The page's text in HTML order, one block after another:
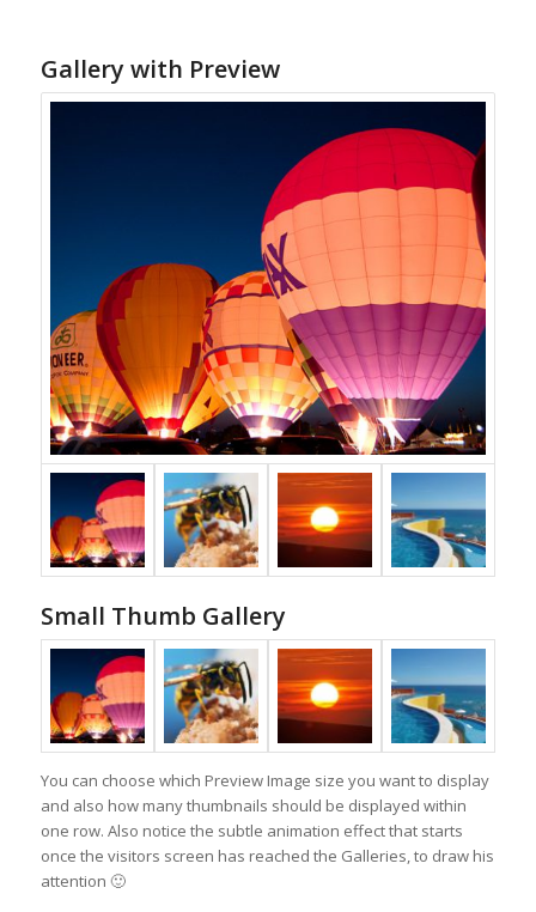
Gallery with Preview
Small Thumb Gallery
You can choose which Preview Image size you want to display
and also how many thumbnails should be displayed within
one row. Also notice the subtle animation effect that starts
once the visitors screen has reached the Galleries, to draw his
attention 🙂